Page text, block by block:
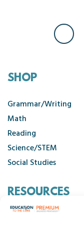
SHOP
Grammar/Writing
Math
Reading
Science/STEM
Social Studies
RESOURCES